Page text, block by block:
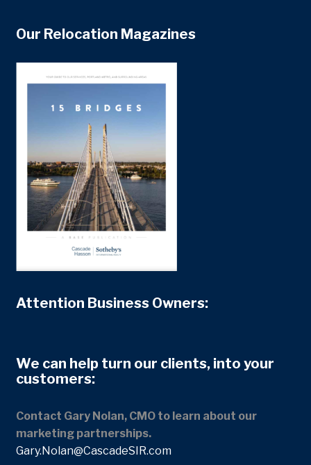
Our Relocation Magazines
Attention Business Owners:
We can help turn our clients, into your
customers:
Contact Gary Nolan, CMO to learn about our
marketing partnerships.
Gary.Nolan@CascadeSIR.com